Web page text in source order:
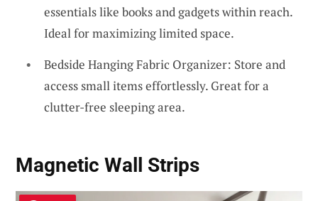
essentials like books and gadgets within reach.
Ideal for maximizing limited space.
Bedside Hanging Fabric Organizer: Store and
access small items effortlessly. Great for a
clutter-free sleeping area.
Magnetic Wall Strips